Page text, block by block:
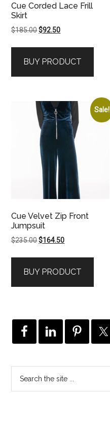
Cue Corded Lace Frill
Skirt
$185.00Original
$185.00.
$92.50Current
$92.50.
BUY PRODUCT
Sale!
Cue Velvet Zip Front
Jumpsuit
$235.00Original
$235.00.
$164.50Current
$164.50.
BUY PRODUCT